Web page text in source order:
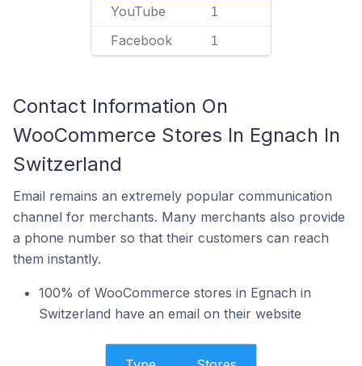
YouTube 1
Facebook 1
Contact Information On
WooCommerce Stores In Egnach In
Switzerland
Email remains an extremely popular communication
channel for merchants. Many merchants also provide
a phone number so that their customers can reach
them instantly.
100% of WooCommerce stores in Egnach in
Switzerland have an email on their website